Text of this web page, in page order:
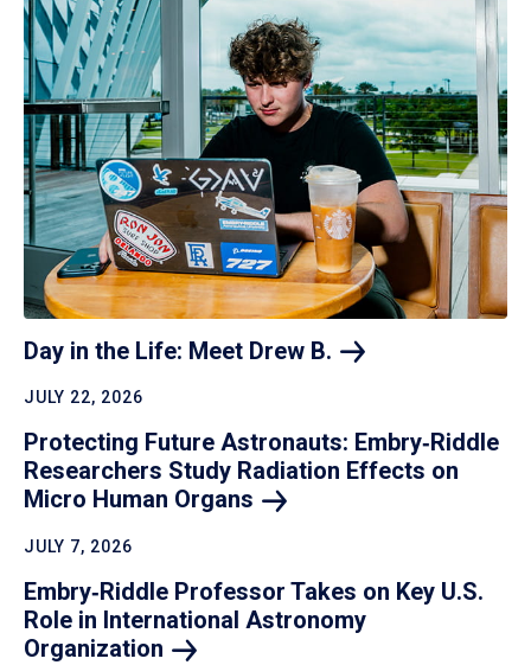
Day in the Life: Meet Drew B.
JULY 22, 2026
Protecting Future Astronauts: Embry‑Riddle
Researchers Study Radiation Effects on
Micro Human Organs
JULY 7, 2026
Embry‑Riddle Professor Takes on Key U.S.
Role in International Astronomy
Organization